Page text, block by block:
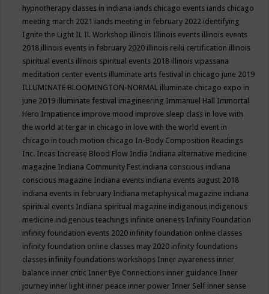
hypnotherapy classes in indiana iands chicago events iands chicago
meeting march 2021 iands meeting in february 2022 identifying
Ignite the Light IL IL Workshop illinois Illinois events illinois events
2018 illinois events in february 2020 illinois reiki certification illinois
spiritual events illinois spiritual events 2018 illinois vipassana
meditation center events illuminate arts festival in chicago june 2019
ILLUMINATE BLOOMINGTON-NORMAL illuminate chicago expo in
june 2019 illuminate festival imagineering Immanuel Hall Immortal
Hero Impatience improve mood improve sleep class in love with
the world at tergar in chicago in love with the world event in
chicago in touch motion chicago In-Body Composition Readings
Inc. Incas Increase Blood Flow India Indiana alternative medicine
magazine Indiana Community Fest indiana conscious indiana
conscious magazine Indiana events indiana events august 2018
indiana events in february Indiana metaphysical magazine indiana
spiritual events Indiana spiritual magazine indigenous indigenous
medicine indigenous teachings infinite oneness Infinity Foundation
infinity foundation events 2020 infinity foundation online classes
infinity foundation online classes may 2020 infinity foundations
classes infinity foundations workshops Inner awareness inner
balance inner critic Inner Eye Connections inner guidance Inner
journey inner light inner peace inner power Inner Self inner sense